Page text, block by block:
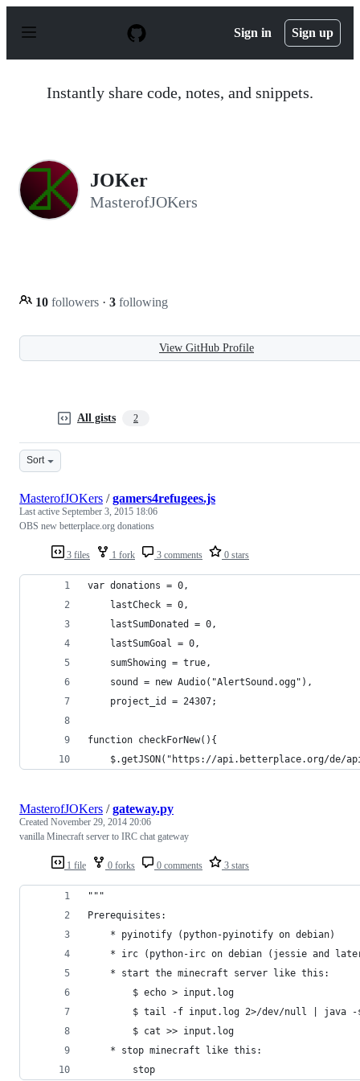
p
Sign in Sign up
Instantly share code, notes, and snippets.
JOKer
MasterofJOKers
10 followers · 3 following
View GitHub Profile
All gists 2
Sort
3 files 1 fork 3 comments 0 stars
MasterofJOKers /gamers4refugees.js
Last active September 3, 2015 18:06
OBS new betterplace.org donations
var donations = 0,
    lastCheck = 0,
    lastSumDonated = 0,
    lastSumGoal = 0,
    sumShowing = true,
    sound = new Audio("AlertSound.ogg"),
    project_id = 24307;
function checkForNew(){
$.getJSON("https://api.betterplace.org/de/
1 file 0 forks 0 comments 3 stars
MasterofJOKers /gateway.py
Created November 29, 2014 20:06
vanilla Minecraft server to IRC chat gateway
"""
Prerequisites:
    * pyinotify (python-pyinotify on debian)
* irc (python-irc on debian (jessie and
    * start the minecraft server like this:
        $ echo > input.log
$ tail -f input.log 2>/dev/null | java
        $ cat >> input.log
    * stop minecraft like this:
        stop